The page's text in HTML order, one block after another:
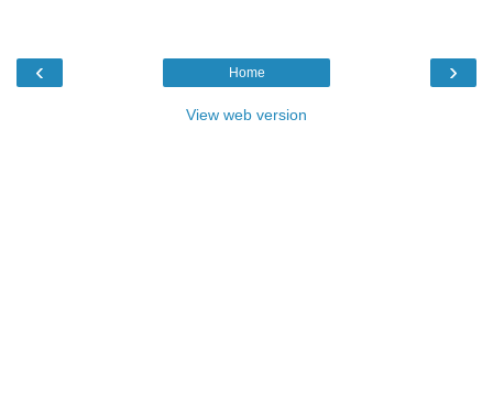
‹ ›
Home
View web version